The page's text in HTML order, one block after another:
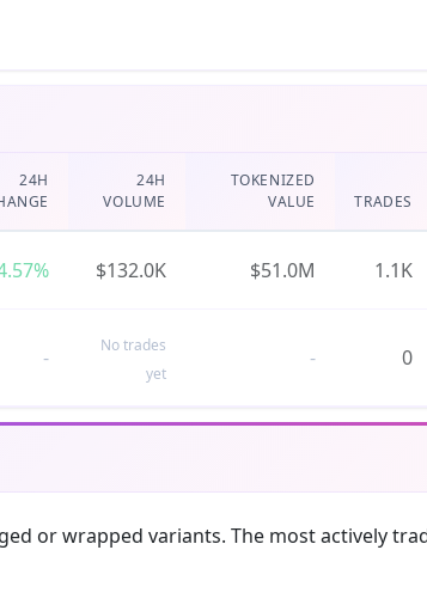
24H
24H
VOLUME
TOKENIZED
VALUE
TRADES
$132.0K $51.0M 1.1K
-
No trades
yet
- 0
or wrapped variants. The most actively